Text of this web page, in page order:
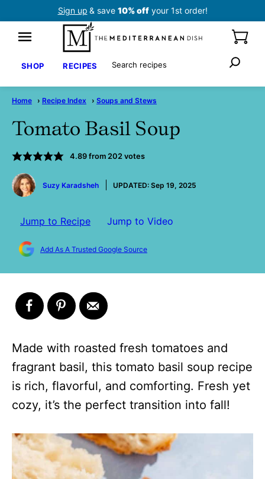
Sign up & save 10% offyour 1st order!
SHOP RECIPES Search
Home › Recipe Index › Soups and Stews
Tomato Basil Soup
4.89from 202 votes
by
Suzy Karadsheh
UPDATED: Sep 19, 2025
Jump to Recipe Jump to Video
Add As A Trusted Google Source
Made with roasted fresh tomatoes and
fragrant basil, this tomato basil soup recipe
is rich, flavorful, and comforting. Fresh yet
cozy, it’s the perfect transition into fall!